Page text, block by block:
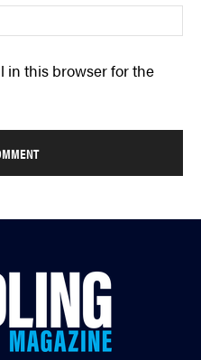
in this browser for the